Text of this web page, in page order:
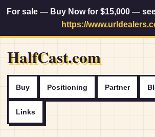
For sale — Buy Now for $15,000 —
https://
HalfCast.com
Buy Positioning Partner
Links